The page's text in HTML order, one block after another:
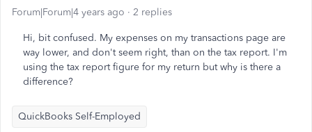
Forum|Forum|4 years ago 2 replies
Hi, bit confused. My expenses on my transactions page are
way lower, and don't seem right, than on the tax report. I'm
using the tax report figure for my return but why is there a
difference?
QuickBooks Self-Employed